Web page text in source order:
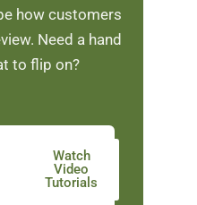
how customers
Need a hand
to flip on?
Watch
Video
Tutorials